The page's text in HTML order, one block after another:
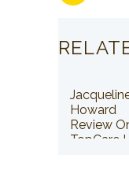
Howard
Review
TopCare